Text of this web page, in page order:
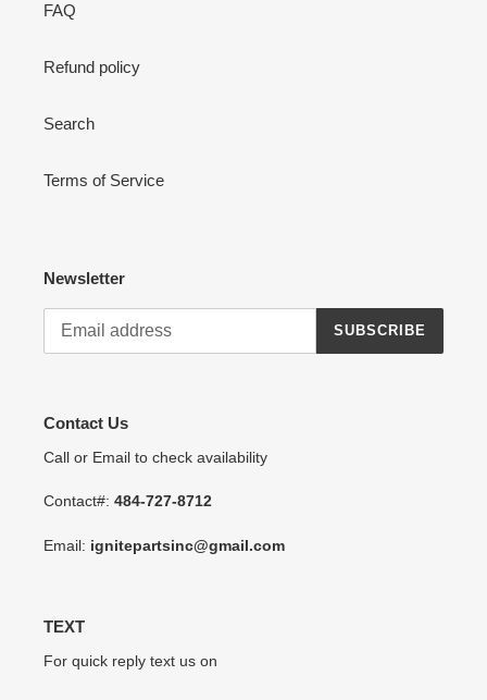
FAQ
Refund policy
Search
Terms of Service
Newsletter
SUBSCRIBE
Contact Us
Call or Email to check availability
Contact#: 484-727-8712
Email: ignitepartsinc@gmail.com
TEXT
For quick reply text us on